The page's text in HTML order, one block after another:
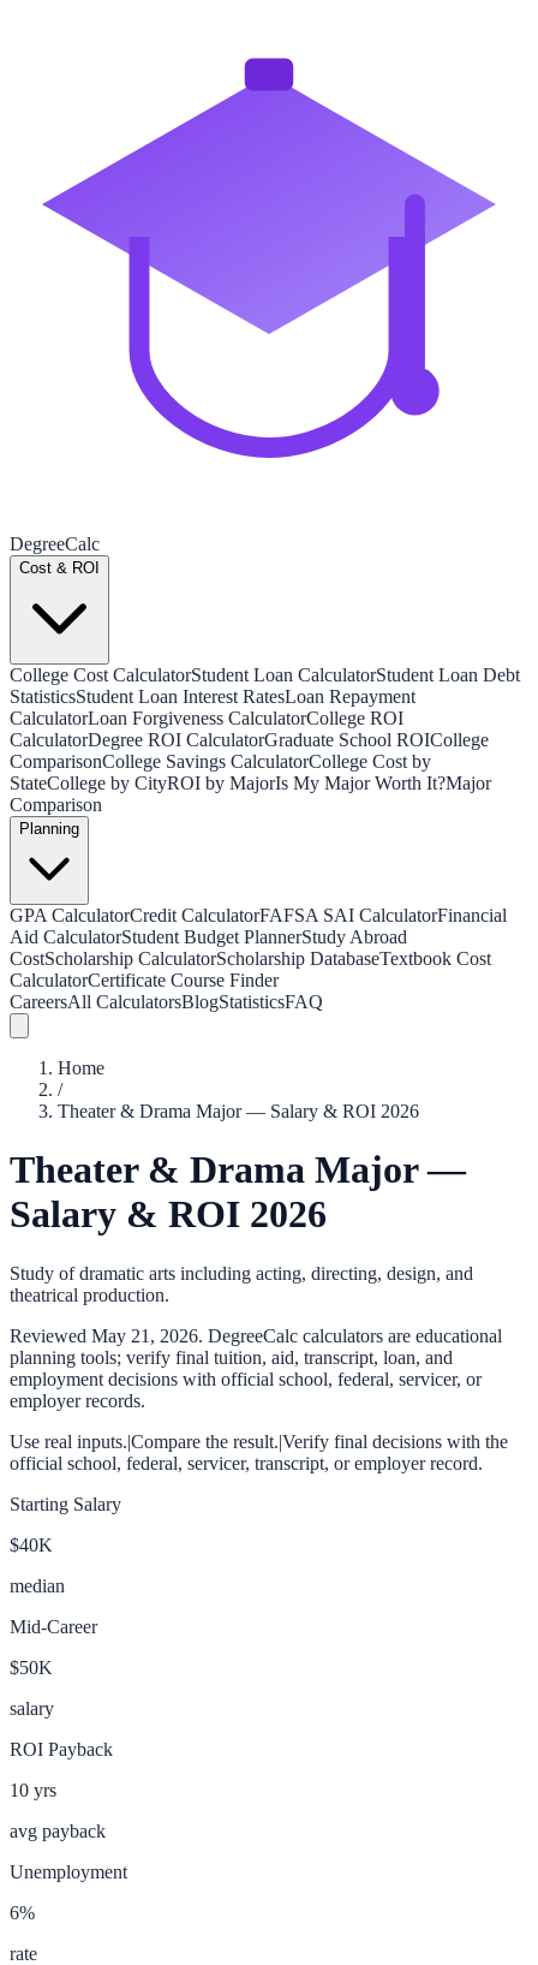
DegreeCalc
Cost & ROI
College Cost CalculatorStudent Loan CalculatorStudent Loan Debt
StatisticsStudent Loan Interest RatesLoan Repayment
CalculatorLoan Forgiveness CalculatorCollege ROI
CalculatorDegree ROI CalculatorGraduate School ROICollege
ComparisonCollege Savings CalculatorCollege Cost by
StateCollege by CityROI by MajorIs My Major Worth It?Major
Comparison
Planning
GPA CalculatorCredit CalculatorFAFSA SAI CalculatorFinancial
Aid CalculatorStudent Budget PlannerStudy Abroad
CostScholarship CalculatorScholarship DatabaseTextbook Cost
CalculatorCertificate Course Finder
CareersAll CalculatorsBlogStatisticsFAQ
Home
/
Theater & Drama Major — Salary & ROI 2026
Theater & Drama Major —
Salary & ROI 2026
Study of dramatic arts including acting, directing, design, and
theatrical production.
Reviewed May 21, 2026. DegreeCalc calculators are educational
planning tools; verify final tuition, aid, transcript, loan, and
employment decisions with official school, federal, servicer, or
employer records.
Use real inputs.|Compare the result.|Verify final decisions with the
official school, federal, servicer, transcript, or employer record.
Starting Salary
$40K
median
Mid-Career
$50K
salary
ROI Payback
10 yrs
avg payback
Unemployment
6%
rate